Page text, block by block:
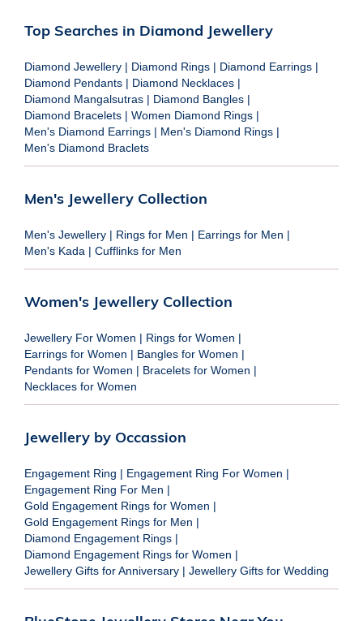
Top Searches in Diamond Jewellery
Diamond Jewellery | Diamond Rings | Diamond Earrings |
Diamond Pendants | Diamond Necklaces |
Diamond Mangalsutras | Diamond Bangles |
Diamond Bracelets | Women Diamond Rings |
Men's Diamond Earrings | Men's Diamond Rings |
Men's Diamond Braclets
Men's Jewellery Collection
Men's Jewellery | Rings for Men | Earrings for Men |
Men's Kada | Cufflinks for Men
Women's Jewellery Collection
Jewellery For Women | Rings for Women |
Earrings for Women | Bangles for Women |
Pendants for Women | Bracelets for Women |
Necklaces for Women
Jewellery by Occassion
Engagement Ring | Engagement Ring For Women |
Engagement Ring For Men |
Gold Engagement Rings for Women |
Gold Engagement Rings for Men |
Diamond Engagement Rings |
Diamond Engagement Rings for Women |
Jewellery Gifts for Anniversary | Jewellery Gifts for Wedding